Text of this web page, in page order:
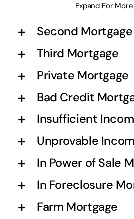
Expand For
Second Mortgage
Third Mortgage
Private Mortgage
Bad Credit
Insufficient
Unprovable
In Power of Sale
In Foreclosure
Farm Mortgage